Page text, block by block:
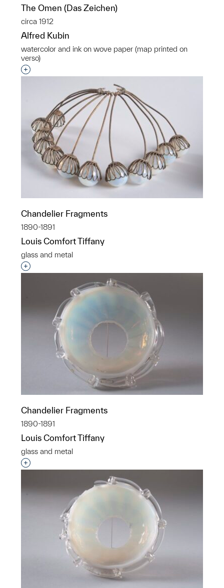
The Omen (Das Zeichen)
circa 1912
Alfred Kubin
watercolor and ink on wove paper (map printed on
verso)
Interested in adding this object to a group?
Chandelier Fragments
1890-1891
Louis Comfort Tiffany
glass and metal
Interested in adding this object to a group?
Chandelier Fragments
1890-1891
Louis Comfort Tiffany
glass and metal
Interested in adding this object to a group?